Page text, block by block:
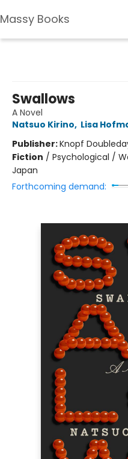
Massy Books
Swallows
A Novel
Natsuo Kirino, Lisa
Publisher:Knopf
Fiction / Psychological /
Japan
Forthcoming demand: